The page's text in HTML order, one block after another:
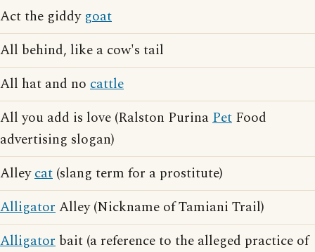
Act the giddy goat
All behind, like a cow's tail
All hat and no cattle
All you add is love (Ralston PurinaPet Food
advertising slogan)
Alleycat (slang term for a prostitute)
AlligatorAlley (Nickname of Tamiani Trail)
Alligator bait (a reference to the alleged practice of